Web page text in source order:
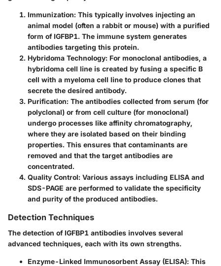
Immunization: This typically involves injecting an
animal model (often a rabbit or mouse) with a purified
form of IGFBP1. The immune system generates
antibodies targeting this protein.
Hybridoma Technology: For monoclonal antibodies, a
hybridoma cell line is created by fusing a specific B
cell with a myeloma cell line to produce clones that
secrete the desired antibody.
Purification: The antibodies collected from serum (for
polyclonal) or from cell culture (for monoclonal)
undergo processes like affinity chromatography,
where they are isolated based on their binding
properties. This ensures that contaminants are
removed and that the target antibodies are
concentrated.
Quality Control: Various assays including ELISA and
SDS-PAGE are performed to validate the specificity
and purity of the produced antibodies.
Detection Techniques
The detection of IGFBP1 antibodies involves several
advanced techniques, each with its own strengths.
Enzyme-Linked Immunosorbent Assay (ELISA): This